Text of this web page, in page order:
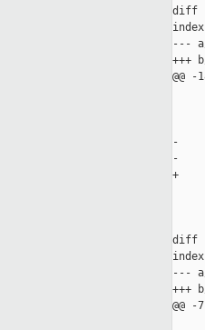
diff
---
+++
@@
-
-
+
diff
---
+++
@@